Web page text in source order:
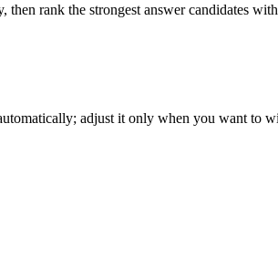
rank the strongest answer candidates
adjust it only when you want to